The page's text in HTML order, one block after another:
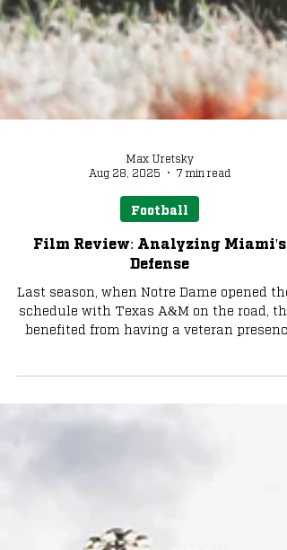
Aug 28, 2025
7 min read
Football
Film Review: Analyzing Miami's
Defense
Last season, when Notre Dame opened
schedule with Texas A&M on the road,
under center...